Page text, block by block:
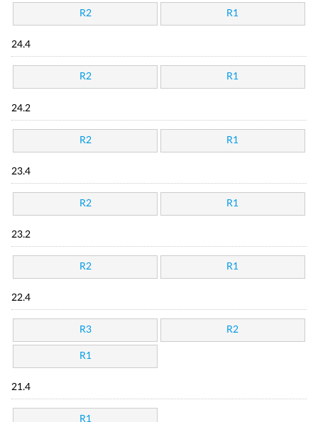
R2 R1
24.4
R2 R1
24.2
R2 R1
23.4
R2 R1
23.2
R2 R1
22.4
R3 R2
R1
21.4
R1